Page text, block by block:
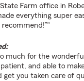
Farm office in
everything super
much for the
and able to
get you taken care of